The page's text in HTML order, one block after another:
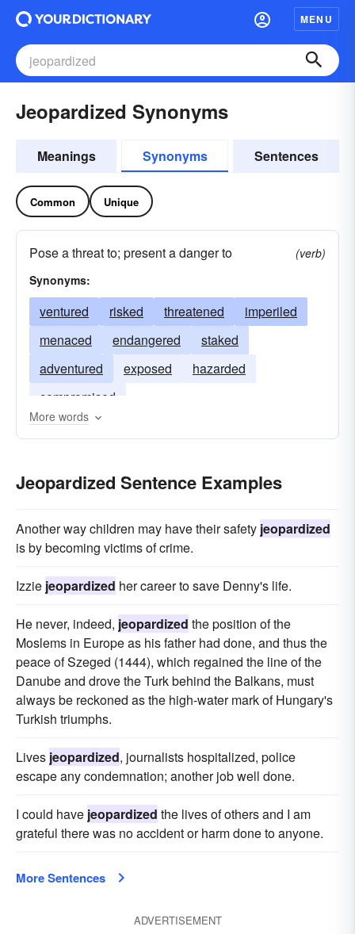
MENU
Jeopardized Synonyms
Meanings Synonyms Sentences
Common Unique
Pose a threat to; present a danger to
(verb)
Synonyms:
ventured risked threatened
imperiled
menaced
endangered
staked
adventured
exposed
hazarded
compromised
More words
Jeopardized Sentence Examples
Another way children may have their safety jeopardized
is by becoming victims of crime.
Izzie jeopardized her career to save Denny's life.
He never, indeed, jeopardized the position of the
Moslems in Europe as his father had done, and thus the
peace of Szeged (1444), which regained the line of the
Danube and drove the Turk behind the Balkans, must
always be reckoned as the high-water mark of Hungary's
Turkish triumphs.
Lives jeopardized, journalists hospitalized, police
escape any condemnation; another job well done.
I could have jeopardized the lives of others and I am
grateful there was no accident or harm done to anyone.
More Sentences
ADVERTISEMENT